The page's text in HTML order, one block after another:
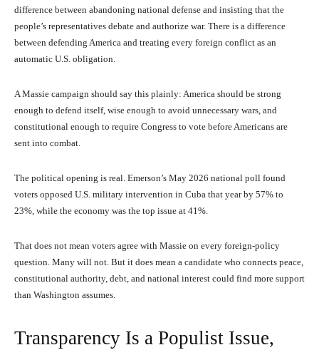
difference between abandoning national defense and insisting that the
people’s representatives debate and authorize war. There is a difference
between defending America and treating every foreign conflict as an
automatic U.S. obligation.
A Massie campaign should say this plainly: America should be strong
enough to defend itself, wise enough to avoid unnecessary wars, and
constitutional enough to require Congress to vote before Americans are
sent into combat.
The political opening is real. Emerson’s May 2026 national poll found
voters opposed U.S. military intervention in Cuba that year by 57% to
23%, while the economy was the top issue at 41%.
That does not mean voters agree with Massie on every foreign-policy
question. Many will not. But it does mean a candidate who connects peace,
constitutional authority, debt, and national interest could find more support
than Washington assumes.
Transparency Is a Populist Issue,